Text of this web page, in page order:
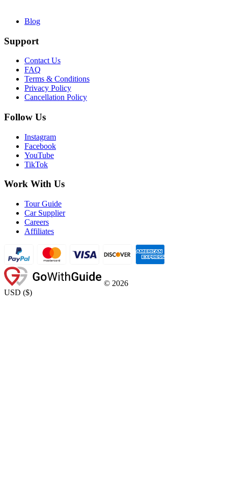
Blog
Support
Contact Us
FAQ
Terms & Conditions
Privacy Policy
Cancellation Policy
Follow Us
Instagram
Facebook
YouTube
TikTok
Work With Us
Tour Guide
Car Supplier
Careers
Affiliates
© 2026
USD ($)